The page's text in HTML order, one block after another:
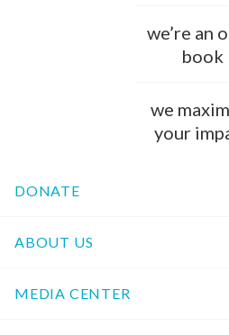
we’re an
book
we
your
DONATE
ABOUT US
MEDIA CENTER